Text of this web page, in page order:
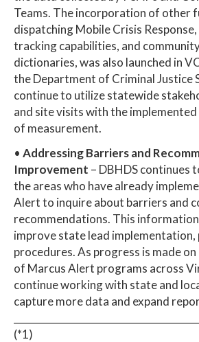
Teams. The incorporation of other
dispatching Mobile Crisis
tracking capabilities, and
dictionaries, was also launched in
the Department of Criminal Justice
continue to utilize statewide
and site visits with the implemented
of measurement.
• Addressing Barriers and
Improvement – DBHDS continues
the areas who have already
Alert to inquire about barriers and
recommendations. This
improve state lead implementation,
procedures. As progress is made
of Marcus Alert programs across
continue working with state and
capture more data and expand
(*1)